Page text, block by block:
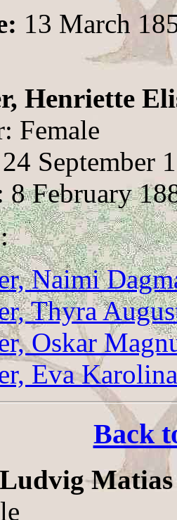
13 March
Henriette
Female
September
8 February
:
Naimi
Thyra
Oskar
Eva Karolina
Back
Matias